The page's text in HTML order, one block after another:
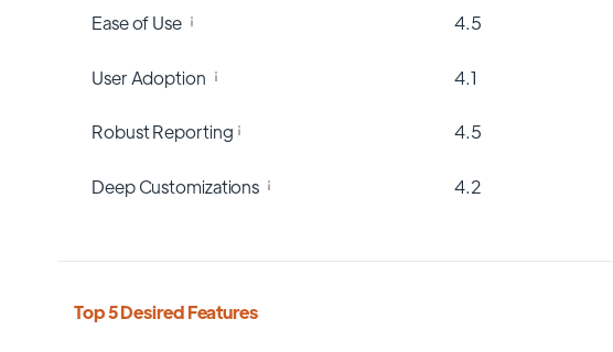
Ease of Use 4.5
User Adoption 4.1
Robust Reporting 4.5
Deep Customizations 4.2
Top 5 Desired Features